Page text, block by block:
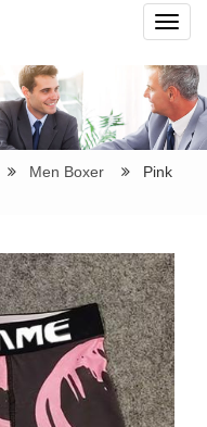
Men Boxer
Pink